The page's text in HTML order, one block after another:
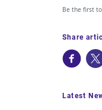
Be the first
Share
Latest